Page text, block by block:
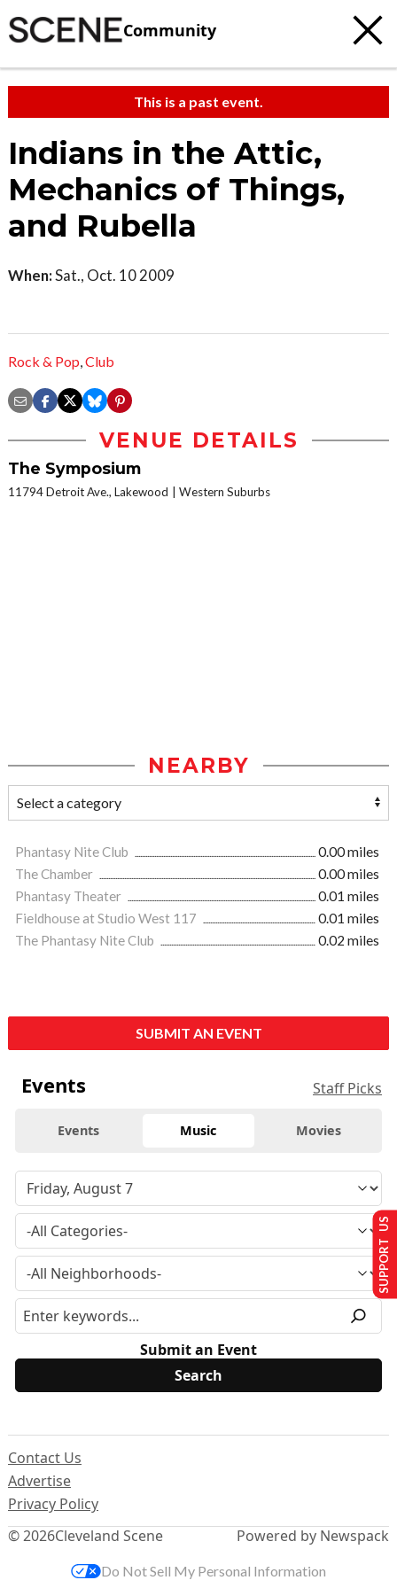
Community
This is a past event.
Indians in the Attic,
Mechanics of Things,
and Rubella
When:Sat., Oct. 10 2009
Rock & Pop,Club
VENUE DETAILS
The Symposium
11794 Detroit Ave., Lakewood Western Suburbs
NEARBY
Phantasy Nite Club
0.00 miles
The Chamber
0.00 miles
Phantasy Theater
0.01 miles
Fieldhouse at Studio West 117
0.01 miles
The Phantasy Nite Club
0.02 miles
SUBMIT AN EVENT
Events Staff Picks
Events Music Movies
Submit an Event
© 2026Cleveland Scene
Contact Us
Advertise
Privacy Policy
Powered by Newspack
SUPPORT US
Do Not Sell My Personal Information